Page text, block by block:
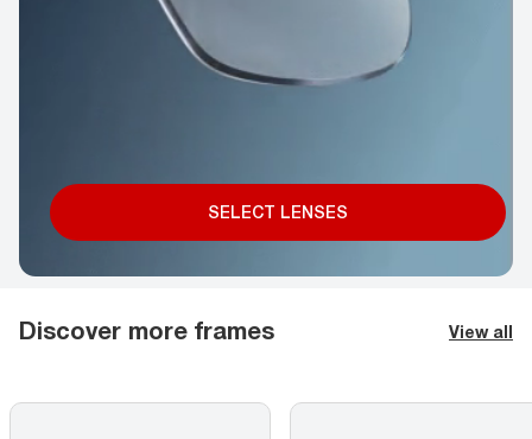
SELECT LENSES
Discover more frames View all